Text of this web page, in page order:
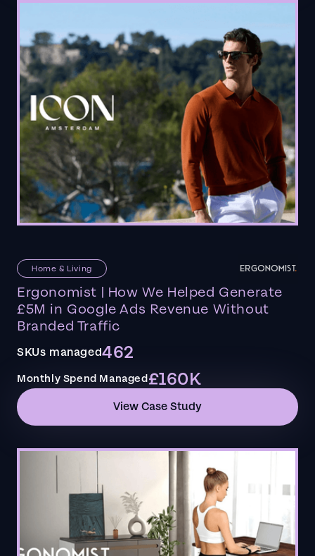
Home & Living
Ergonomist | How We Helped Generate
£5M in Google Ads Revenue Without
Branded Traffic
SKUs managed462
Monthly Spend Managed£160K
View Case Study